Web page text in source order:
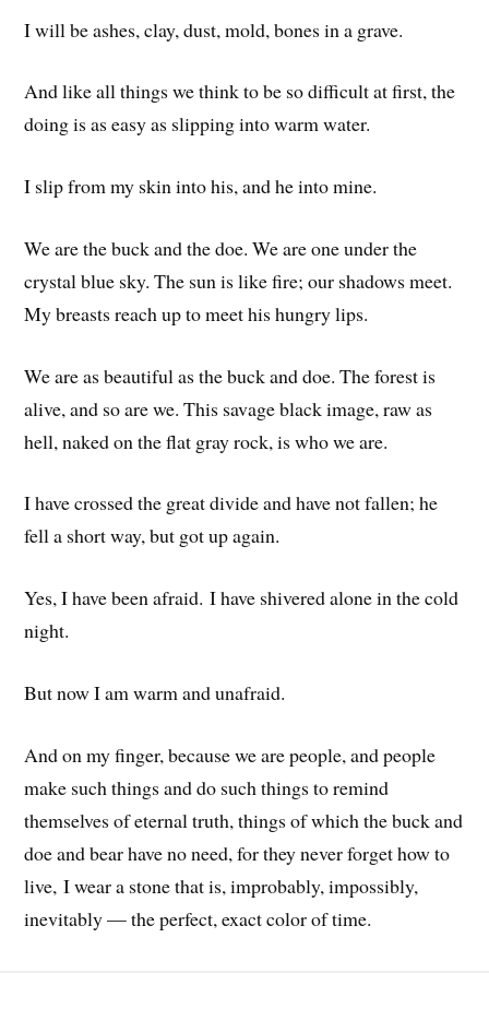
I will be ashes, clay, dust, mold, bones in a grave.
And like all things we think to be so difficult at first, the
doing is as easy as slipping into warm water.
I slip from my skin into his, and he into mine.
We are the buck and the doe. We are one under the
crystal blue sky. The sun is like fire; our shadows meet.
My breasts reach up to meet his hungry lips.
We are as beautiful as the buck and doe. The forest is
alive, and so are we. This savage black image, raw as
hell, naked on the flat gray rock, is who we are.
I have crossed the great divide and have not fallen; he
fell a short way, but got up again.
Yes, I have been afraid. I have shivered alone in the cold
night.
But now I am warm and unafraid.
And on my finger, because we are people, and people
make such things and do such things to remind
themselves of eternal truth, things of which the buck and
doe and bear have no need, for they never forget how to
live, I wear a stone that is, improbably, impossibly,
inevitably — the perfect, exact color of time.